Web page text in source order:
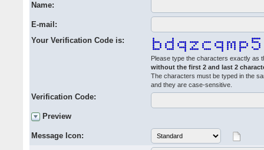
Name:
E-mail:
Your Verification Code is:
Please type the characters exactly as
without the first 2 and last 2
The characters must be typed in the
and they are case-sensitive.
Verification Code:
Preview
Message Icon: